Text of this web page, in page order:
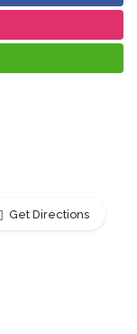
Get Directions